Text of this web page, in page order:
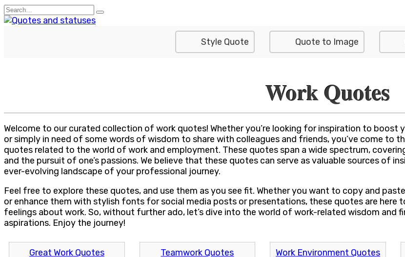
Skip
to
Search
for:
Style Quote Quote to Image
Work Quotes
Welcome to our curated collection of work quotes! Whether you’re looking for inspiration to
or simply in need of some words of wisdom to share with colleagues and friends, you’ve come to
quotes related to the world of work and employment. These quotes span a wide spectrum,
and the pursuit of one’s passions. We believe that these quotes can serve as valuable sources of
ever-evolving landscape of your professional journey.
Feel free to explore these quotes, and use them as you see fit. Whether you want to copy and
or enhance them with stylish fonts for social media posts or presentations, these quotes are here
feelings about work. So, without further ado, let’s dive into the world of work-related wisdom and
aspirations. Enjoy the journey!
Great Work Quotes Teamwork Quotes Work Environment Quotes